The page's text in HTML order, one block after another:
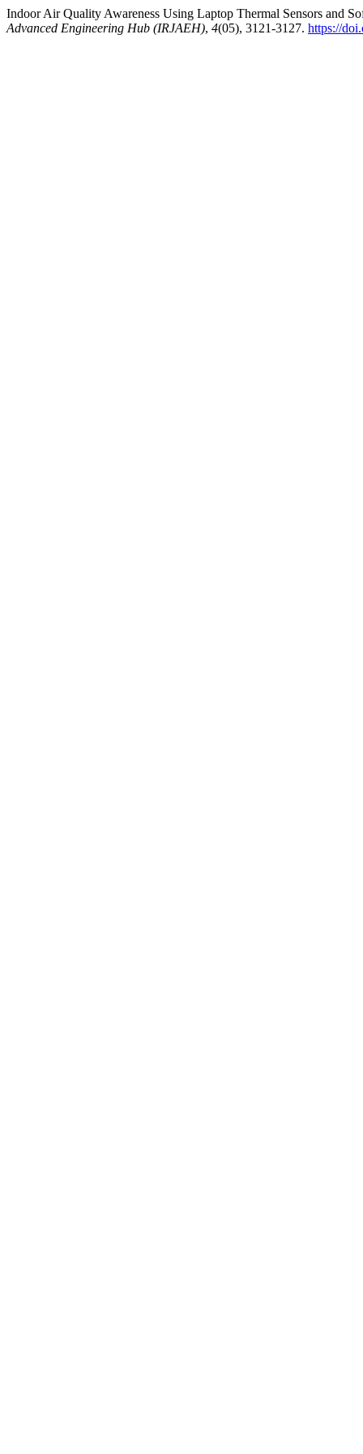
Indoor Air Quality Awareness Using Laptop Thermal Sensors and
Advanced Engineering Hub (IRJAEH), 4(05), 3121-3127. https://